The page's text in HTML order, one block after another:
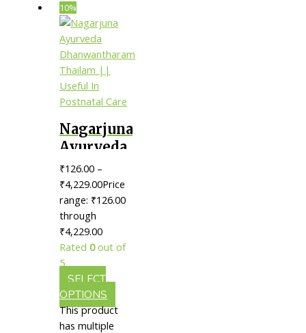
10%
Nagarjuna
Ayurveda
Dhanwantharam
Thailam
|| Useful
In
Postnatal
Care
₹126.00 –
₹4,229.00Price
range: ₹126.00
through
₹4,229.00
Rated0out of
5
SELECT
OPTIONS
This product
has multiple